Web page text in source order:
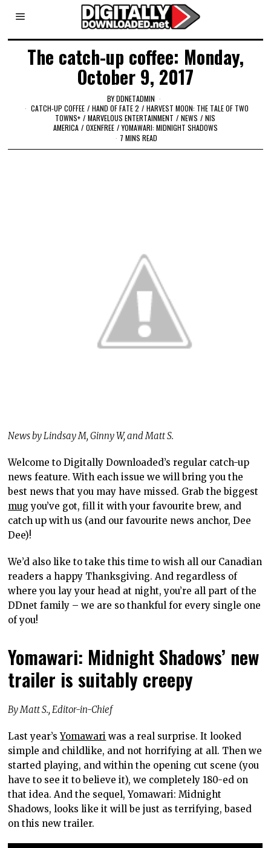
The catch-up coffee: Monday,
October 9, 2017
BYDDNETADMIN
CATCH-UP COFFEE / HAND OF FATE 2 / HARVEST MOON: THE TALE OF TWO
TOWNS+ / MARVELOUS ENTERTAINMENT / NEWS / NIS
AMERICA / OXENFREE / YOMAWARI: MIDNIGHT SHADOWS
7 MINS READ
News by Lindsay M, Ginny W, and Matt S.
Welcome to Digitally Downloaded’s regular catch-up
news feature. With each issue we will bring you the
best news that you may have missed. Grab the biggest
mug you’ve got, fill it with your favourite brew, and
catch up with us (and our favourite news anchor, Dee
Dee)!
We’d also like to take this time to wish all our Canadian
readers a happy Thanksgiving. And regardless of
where you lay your head at night, you’re all part of the
DDnet family – we are so thankful for every single one
of you!
Yomawari: Midnight Shadows’ new
trailer is suitably creepy
By Matt S., Editor-in-Chief
Last year’sYomawari was a real surprise. It looked
simple and childlike, and not horrifying at all. Then we
started playing, and within the opening cut scene (you
have to see it to believe it), we completely 180-ed on
that idea. And the sequel, Yomawari: Midnight
Shadows, looks like it will be just as terrifying, based
on this new trailer.